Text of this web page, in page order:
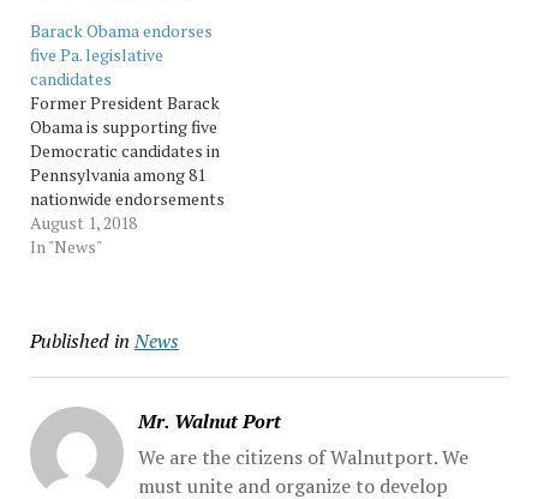
to get pregnant and it
wasn't going well,” Mrs.
Obama, 54, writes in her
upcoming memoir. “We
had…
Barack Obama endorses
five Pa. legislative
candidates
Former President Barack
Obama is supporting five
Democratic candidates in
Pennsylvania among 81
nationwide endorsements
he announced Wednesday.
Democrat Susan Wild, who
Pennsylvanians who
pennnews
August 1, 2018
In "News"
Published in News
Mr. Walnut Port
We are the citizens of Walnutport. We
must unite and organize to develop